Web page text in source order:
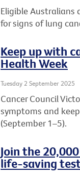
Eligible Australians
for signs of lung
Keep up with
Health Week
Tuesday 2 September 2025
Cancer Council
symptoms and
(September 1–5).
Join the
life-saving